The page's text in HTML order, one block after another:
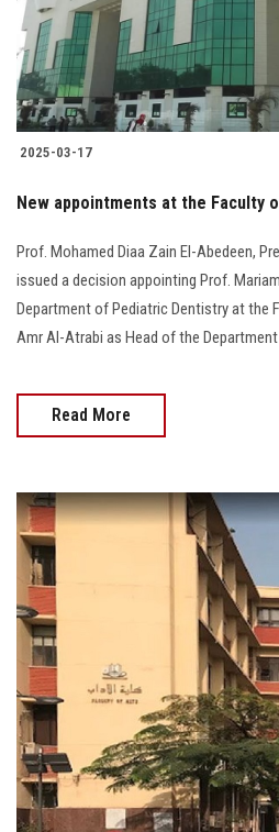
2025-03-17
New appointments at the Faculty
Prof. Mohamed Diaa Zain El-Abedeen,
issued a decision appointing Prof.
Department of Pediatric Dentistry at the
Amr Al-Atrabi as Head of the
Read More